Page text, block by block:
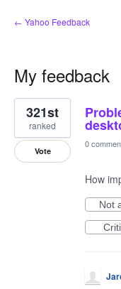
← Yahoo Feedback
My feedback
1
result
found
321st
ranked
Vote
0
How
Not